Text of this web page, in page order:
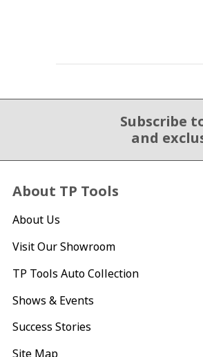
Subscribe
and
About TP Tools
About Us
Visit Our Showroom
TP Tools Auto Collection
Shows & Events
Success Stories
Site Map